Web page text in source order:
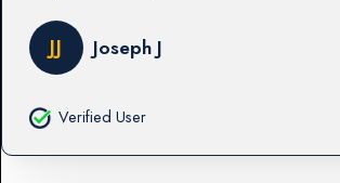
JJ Joseph J
Verified User